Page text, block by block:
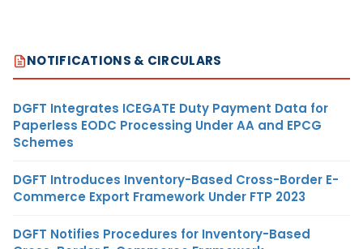
NOTIFICATIONS & CIRCULARS
DGFT Integrates ICEGATE Duty Payment Data for
Paperless EODC Processing Under AA and EPCG
Schemes
DGFT Introduces Inventory-Based Cross-Border E-
Commerce Export Framework Under FTP 2023
DGFT Notifies Procedures for Inventory-Based